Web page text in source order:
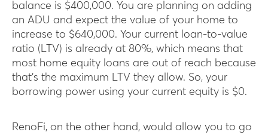
balance is $400,000. You are planning on adding
an ADU and expect the value of your home to
increase to $640,000. Your current loan-to-value
ratio (LTV) is already at 80%, which means that
most home equity loans are out of reach because
that’s the maximum LTV they allow. So, your
borrowing power using your current equity is $0.
RenoFi, on the other hand, would allow you to go